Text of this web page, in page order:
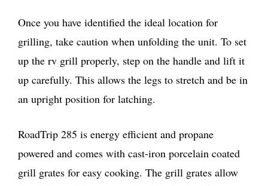
Once you have identified the ideal location for
grilling, take caution when unfolding the unit. To set
up the rv grill properly, step on the handle and lift it
up carefully. This allows the legs to stretch and be in
an upright position for latching.
RoadTrip 285 is energy efficient and propane
powered and comes with cast-iron porcelain coated
grill grates for easy cooking. The grill grates allow